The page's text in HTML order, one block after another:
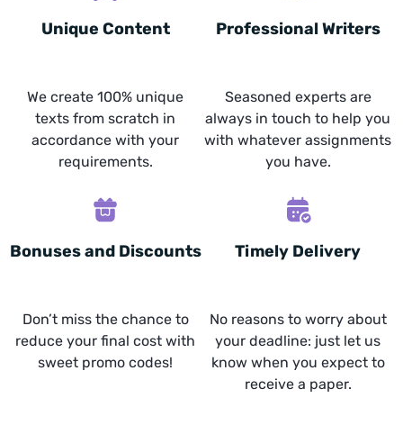
Unique Content
We create 100% unique
texts from scratch in
accordance with your
requirements.
Professional Writers
Seasoned experts are
always in touch to help you
with whatever assignments
you have.
Bonuses and Discounts
Don’t miss the chance to
reduce your final cost with
sweet promo codes!
Timely Delivery
No reasons to worry about
your deadline: just let us
know when you expect to
receive a paper.